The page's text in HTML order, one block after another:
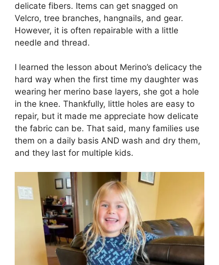
delicate fibers. Items can get snagged on
Velcro, tree branches, hangnails, and gear.
However, it is often repairable with a little
needle and thread.
I learned the lesson about Merino’s delicacy the
hard way when the first time my daughter was
wearing her merino base layers, she got a hole
in the knee. Thankfully, little holes are easy to
repair, but it made me appreciate how delicate
the fabric can be. That said, many families use
them on a daily basis AND wash and dry them,
and they last for multiple kids.